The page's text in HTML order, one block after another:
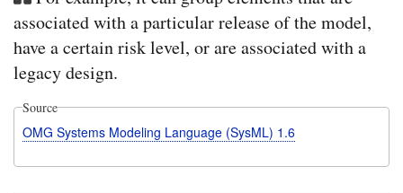
associated with a particular release of the model,
have a certain risk level, or are associated with a
legacy design.
Source
OMG Systems Modeling Language (SysML) 1.6